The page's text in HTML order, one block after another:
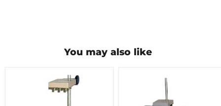
You may also like